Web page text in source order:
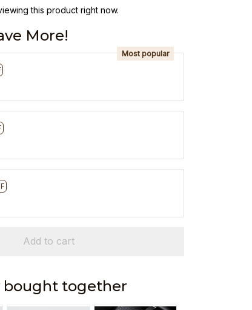
this product right now.
More!
Most popular
Add to cart
bought together